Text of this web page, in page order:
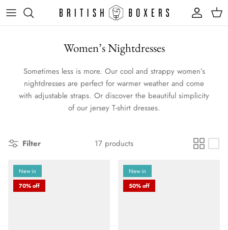
Women’s Nightdresses
Sometimes less is more. Our cool and strappy women’s
nightdresses are perfect for warmer weather and come
with adjustable straps. Or discover the beautiful simplicity
of our jersey T-shirt dresses.
Filter 17 products
New in
70% off
New in
50% off